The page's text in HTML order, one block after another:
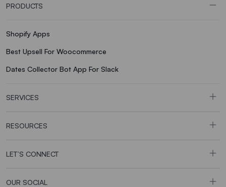
PRODUCTS
Shopify Apps
Best Upsell For Woocommerce
Dates Collector Bot App For Slack
SERVICES
RESOURCES
LET’S CONNECT
OUR SOCIAL